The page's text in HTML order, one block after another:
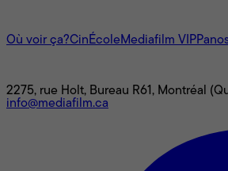
Où voir ça?CinÉcoleMediafilm VIP
2275, rue Holt, Bureau R61, Montréal
info@mediafilm.ca